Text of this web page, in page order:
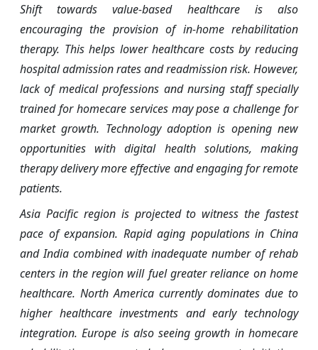
Shift towards value-based healthcare is also
encouraging the provision of in-home rehabilitation
therapy. This helps lower healthcare costs by reducing
hospital admission rates and readmission risk. However,
lack of medical professions and nursing staff specially
trained for homecare services may pose a challenge for
market growth. Technology adoption is opening new
opportunities with digital health solutions, making
therapy delivery more effective and engaging for remote
patients.
Asia Pacific region is projected to witness the fastest
pace of expansion. Rapid aging populations in China
and India combined with inadequate number of rehab
centers in the region will fuel greater reliance on home
healthcare. North America currently dominates due to
higher healthcare investments and early technology
integration. Europe is also seeing growth in homecare